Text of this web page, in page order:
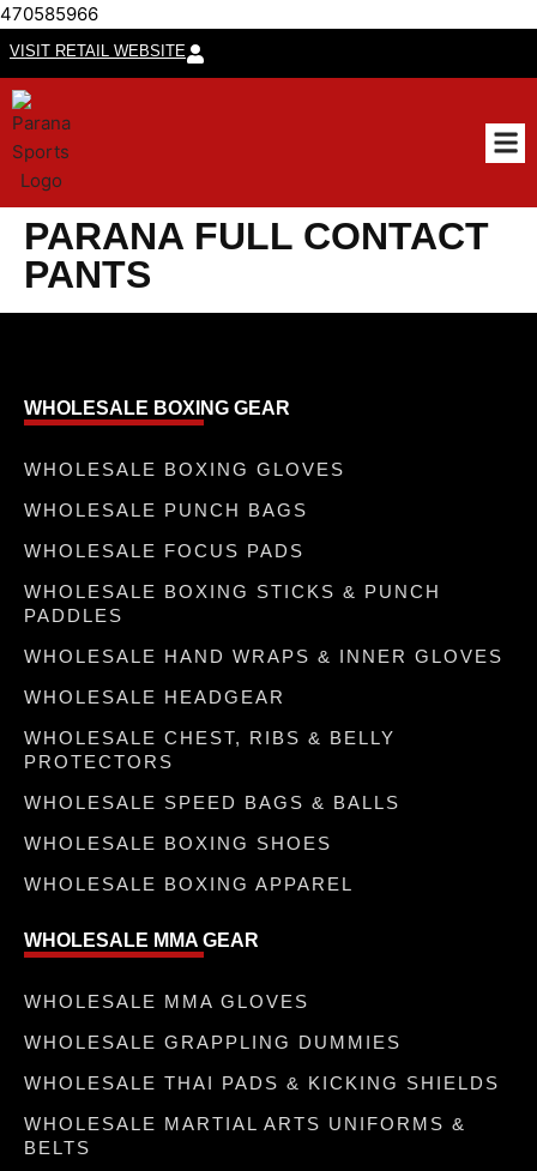
470585966
VISIT RETAIL WEBSITE
PARANA FULL CONTACT
PANTS
WHOLESALE BOXING GEAR
WHOLESALE BOXING GLOVES
WHOLESALE PUNCH BAGS
WHOLESALE FOCUS PADS
WHOLESALE BOXING STICKS & PUNCH
PADDLES
WHOLESALE HAND WRAPS & INNER GLOVES
WHOLESALE HEADGEAR
WHOLESALE CHEST, RIBS & BELLY
PROTECTORS
WHOLESALE SPEED BAGS & BALLS
WHOLESALE BOXING SHOES
WHOLESALE BOXING APPAREL
WHOLESALE MMA GEAR
WHOLESALE MMA GLOVES
WHOLESALE GRAPPLING DUMMIES
WHOLESALE THAI PADS & KICKING SHIELDS
WHOLESALE MARTIAL ARTS UNIFORMS &
BELTS